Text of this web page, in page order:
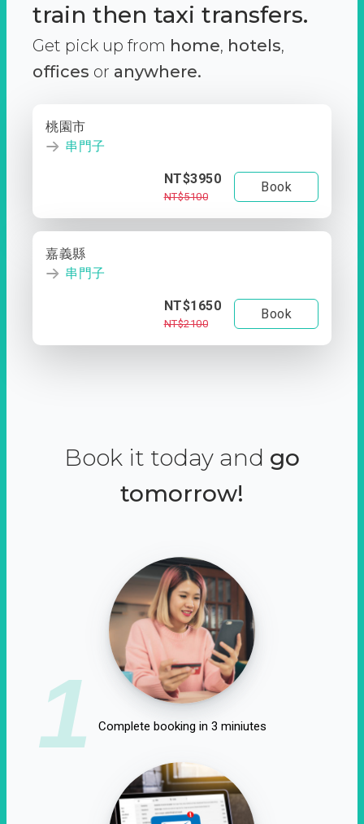
train then taxi transfers.
Get pick up from home, hotels,
offices or anywhere.
桃園市
串門子
NT$3950
NT$5100
Book
嘉義縣
串門子
NT$1650
NT$2100
Book
Book it today and go
tomorrow!
1 Complete booking in 3 miniutes